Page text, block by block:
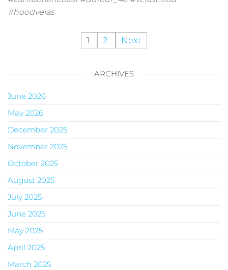
#hoodvelas
1 2 Next
ARCHIVES
June 2026
May 2026
December 2025
November 2025
October 2025
August 2025
July 2025
June 2025
May 2025
April 2025
March 2025